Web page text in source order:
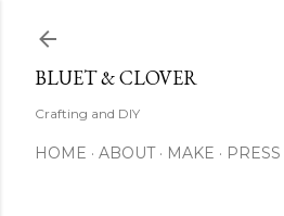
BLUET & CLOVER
Crafting and DIY
HOME ABOUT MAKE PRESS